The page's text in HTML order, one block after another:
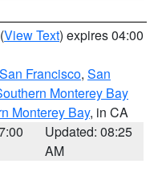
(View Text) expires 04:00
San Francisco, San
Monterey Bay
Monterey Bay, in CA
Updated: 08:25
AM